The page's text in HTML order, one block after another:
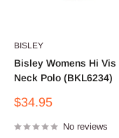
BISLEY
Bisley Womens Hi Vis
Neck Polo (BKL6234)
Sale
$34.95
No reviews